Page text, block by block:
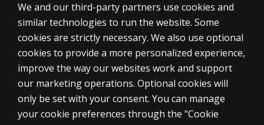
United Kingdom
Cookies
Terms of use
We and our third-party partners use cookies and
similar technologies to run the website. Some
cookies are strictly necessary. We also use optional
cookies to provide a more personalized experience,
improve the way our websites work and support
our marketing operations. Optional cookies will
only be set with your consent. You can manage
your cookie preferences through the "Cookie